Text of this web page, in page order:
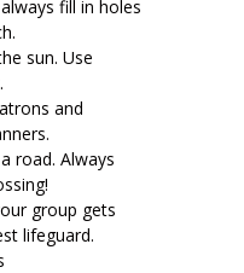
fill in holes
sun. Use
and
road. Always
group gets
lifeguard.